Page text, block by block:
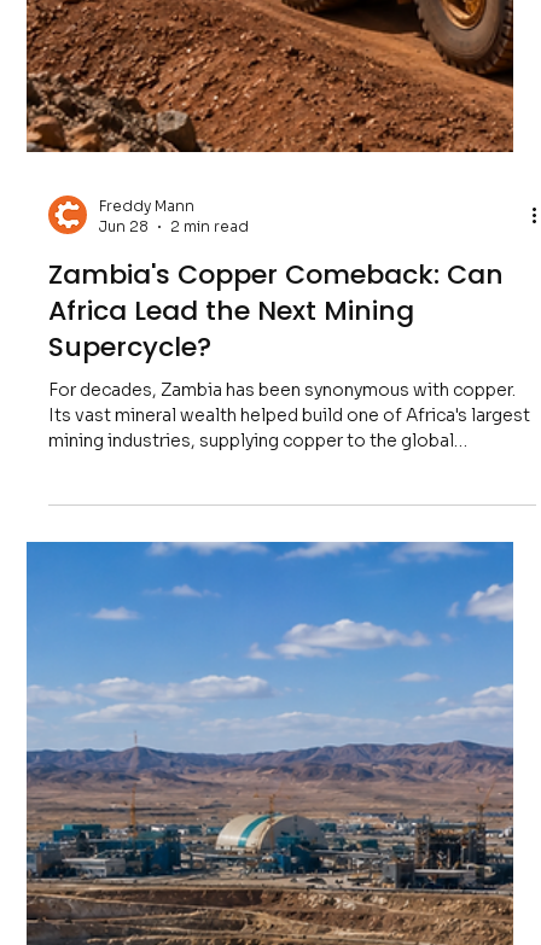
Freddy Mann
Jul 5
2 min read
Australia's Iron Ore Empire: Why It
Still Powers the Global Economy
From skyscrapers and bridges to railways, ports,